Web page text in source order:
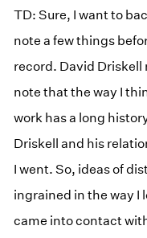
TD: Sure, I want to
note a few things
record. David Driskell
note that the way I
work has a long
Driskell and his
I went. So, ideas of
ingrained in the way I
came into contact